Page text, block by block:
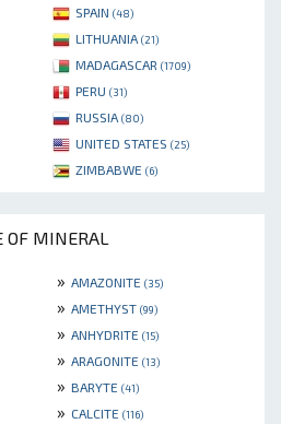
SPAIN (48)
LITHUANIA (21)
MADAGASCAR (1709)
PERU (31)
RUSSIA (80)
UNITED STATES (25)
ZIMBABWE (6)
OF MINERAL
» AMAZONITE (35)
» AMETHYST (99)
» ANHYDRITE (15)
» ARAGONITE (13)
» BARYTE (41)
» CALCITE (116)